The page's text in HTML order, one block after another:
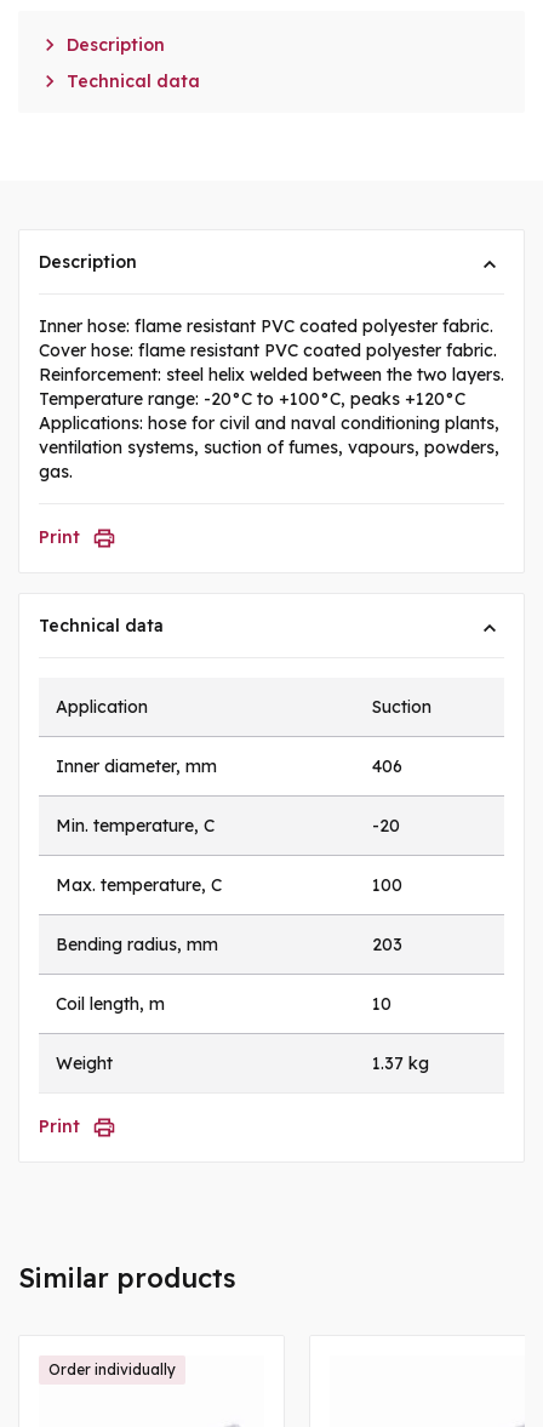
 Description
 Technical data
Description
Inner hose: flame resistant PVC coated polyester fabric.
Cover hose: flame resistant PVC coated polyester fabric.
Reinforcement: steel helix welded between the two layers.
Temperature range: -20°C to +100°C, peaks +120°C
Applications: hose for civil and naval conditioning plants,
ventilation systems, suction of fumes, vapours, powders,
gas.
Print
Technical data
Application Suction
Inner diameter, mm 406
Min. temperature, C -20
Max. temperature, C 100
Bending radius, mm 203
Coil length, m 10
Weight 1.37 kg
Print
Similar products
Order individually